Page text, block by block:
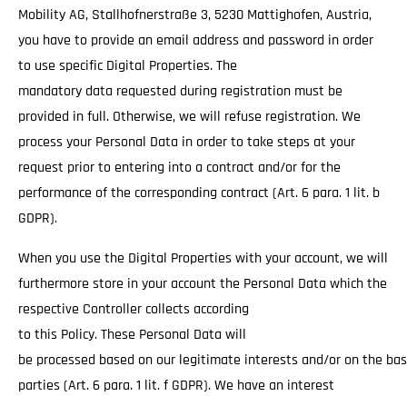
Mobility AG, Stallhofnerstraße 3, 5230 Mattighofen, Austria,
you have to provide an email address and password in order
to use specific Digital Properties. The
mandatory data requested during registration must be
provided in full. Otherwise, we will refuse registration. We
process your Personal Data in order to take steps at your
request prior to entering into a contract and/or for the
performance of the corresponding contract (Art. 6 para. 1 lit. b
GDPR).
When you use the Digital Properties with your account, we will
furthermore store in your account the Personal Data which the
respective Controller collects according
to this Policy. These Personal Data will
be processed based on our legitimate interests and/or on the
parties (Art. 6 para. 1 lit. f GDPR). We have an interest